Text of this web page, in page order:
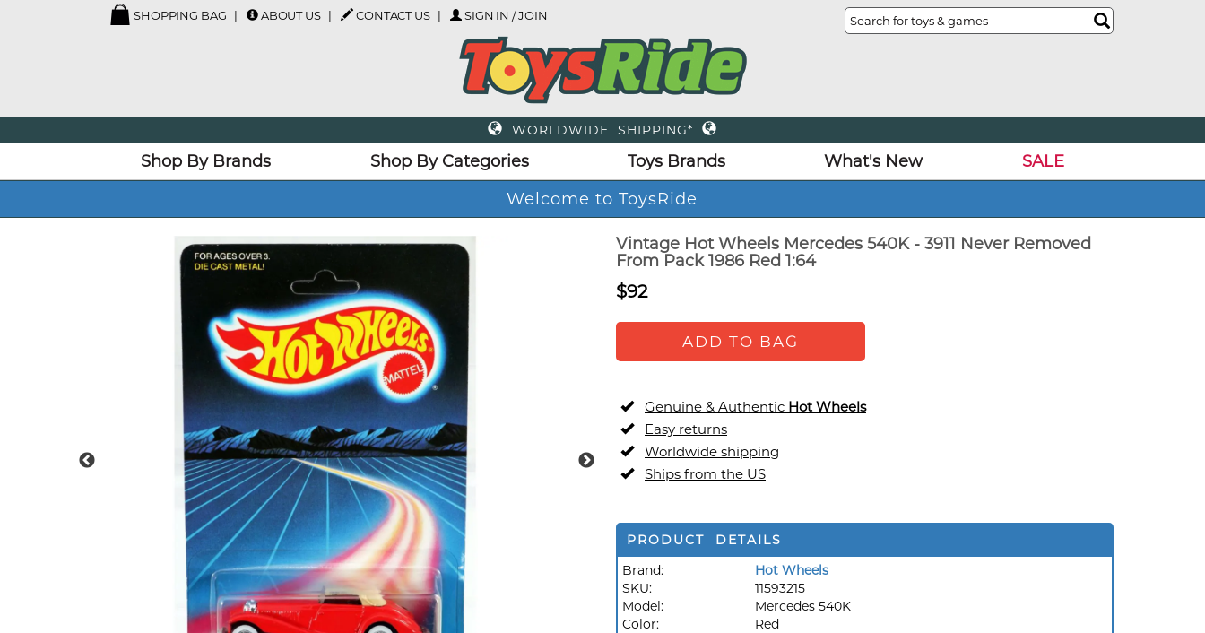
SHOPPING BAG ABOUT US CONTACT US SIGN IN / JOIN
WORLDWIDE SHIPPING*
Shop By Brands Shop By Categories Toys Brands What's New
SALE
Welcome to ToysRide
Vintage Hot Wheels Mercedes 540K - 3911 Never Removed
From Pack 1986 Red 1:64
$92
ADD TO BAG
Genuine & Authentic Hot Wheels
Easy returns
Worldwide shipping
Ships from the US
PRODUCT DETAILS
Brand:
Hot Wheels
SKU:
11593215
Model:
Mercedes 540K
Color:
Red